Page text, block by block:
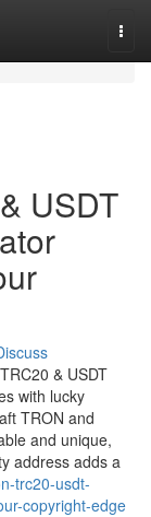
USDT
& USDT
with lucky
TRON and
and unique,
address adds a
trc20-usdt-
copyright-edge